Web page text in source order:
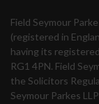
Field Seymour
(registered in
having its
RG1 4PN. Field
the Solicitors
Seymour Parkes